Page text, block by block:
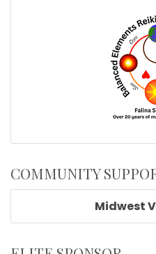
COMMUNITY
Midwest